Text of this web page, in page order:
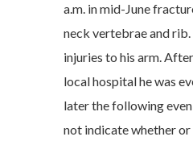
a.m. in mid-June
neck vertebrae and
injuries to his arm.
local hospital he was
later the following
not indicate whether